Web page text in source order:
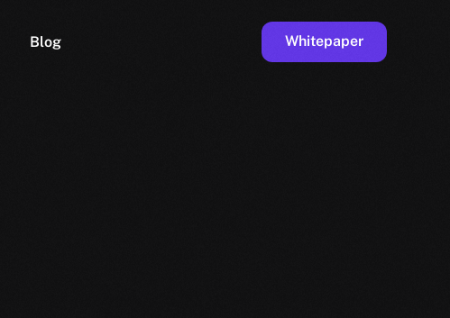
Blog Whitepaper